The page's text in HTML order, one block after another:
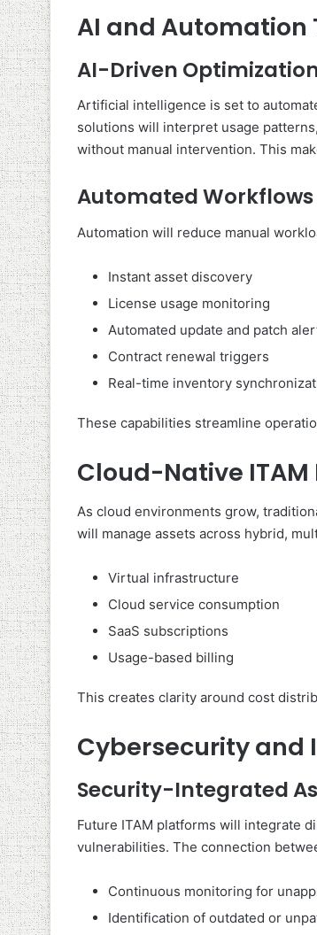
AI and Automation
AI-Driven
Artificial intelligence is set to
solutions will interpret usage
without manual intervention. This
Automated Workflows
Automation will reduce manual
Instant asset discovery
License usage monitoring
Automated update and patch
Contract renewal triggers
Real-time inventory
These capabilities streamline
Cloud-Native ITAM
As cloud environments grow,
will manage assets across hybrid,
Virtual infrastructure
Cloud service consumption
SaaS subscriptions
Usage-based billing
This creates clarity around cost
Cybersecurity and
Security-Integrated
Future ITAM platforms will integrate
vulnerabilities. The connection
Continuous monitoring for
Identification of outdated or